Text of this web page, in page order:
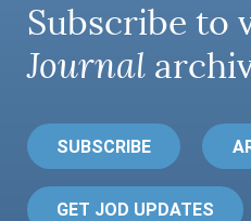
Subscribe to
Journal
SUBSCRIBE
GET JOD UPDATES